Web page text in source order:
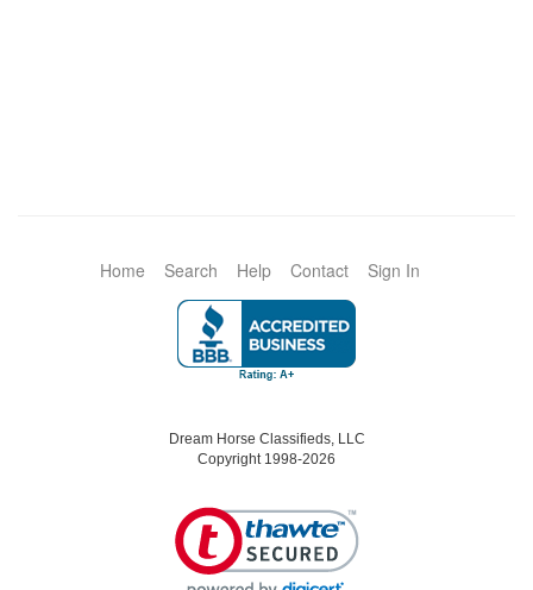
Home Search Help Contact Sign In
Dream Horse Classifieds, LLC
Copyright 1998-2026